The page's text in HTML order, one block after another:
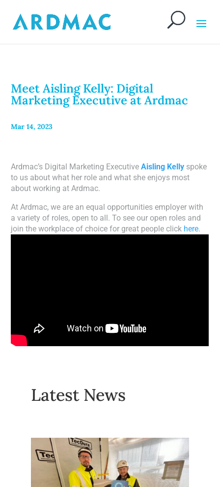
Meet Aisling Kelly: Digital
Marketing Executive at Ardmac
Mar 14, 2023
Ardmac’s Digital Marketing ExecutiveAisling Kelly spoke
to us about what her role and what she enjoys most
about working at Ardmac.
At Ardmac, we are an equal opportunities employer with
a variety of roles, open to all. To see our open roles and
join the workplace of choice for great people click here.
Latest News